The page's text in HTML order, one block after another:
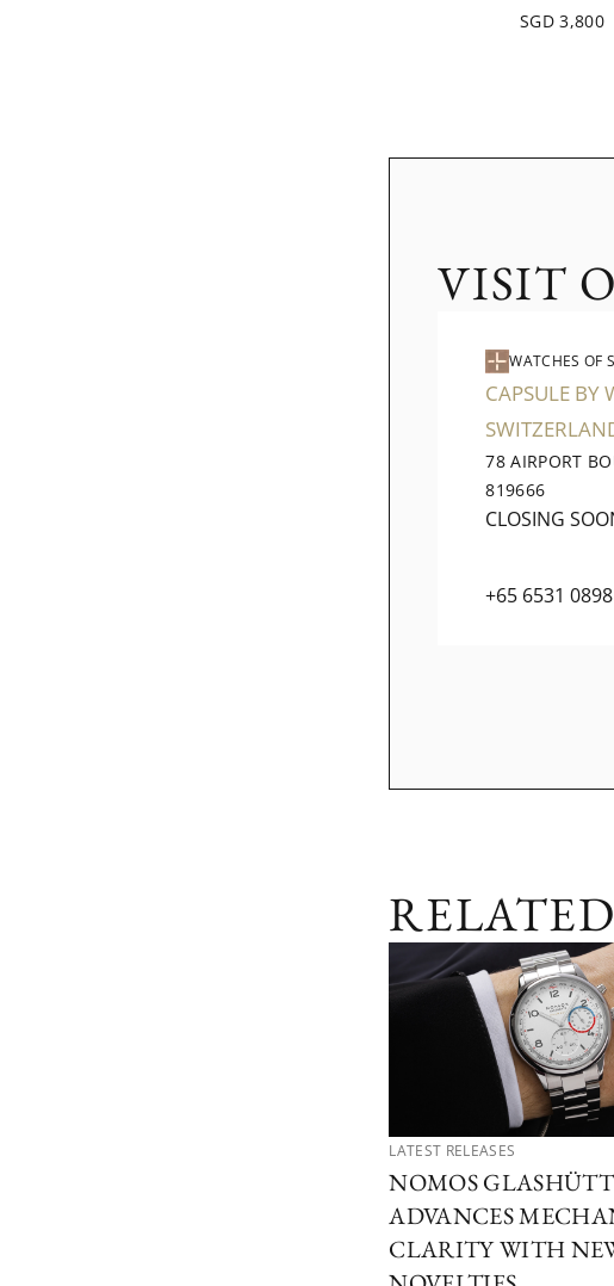
SGD 3,800
VISIT
WATCHES OF
CAPSULE BY
78 AIRPORT
819666
CLOSING
+65 6531 0898
LATEST RELEASES
NOMOS
ADVANCES
CLARITY WITH